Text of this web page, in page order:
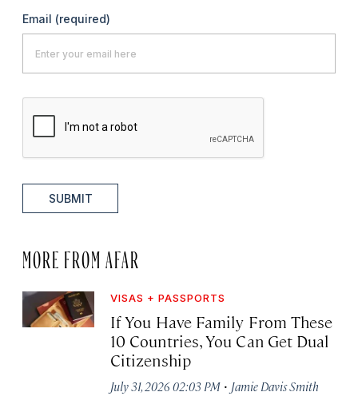
Email (required)
SUBMIT
MORE FROM AFAR
VISAS + PASSPORTS
If You Have Family From These
10 Countries, You Can Get Dual
Citizenship
July 31, 2026 02:03 PM · Jamie Davis Smith